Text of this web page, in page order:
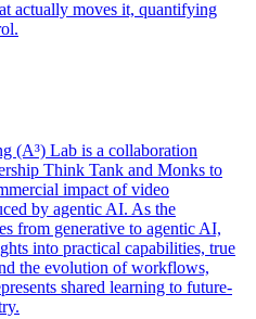
actually moves it, quantifying
(A³) Lab is a collaboration
Think Tank and Monks to
impact of video
by agentic AI. As the
from generative to agentic AI,
into practical capabilities, true
the evolution of workflows,
shared learning to future-